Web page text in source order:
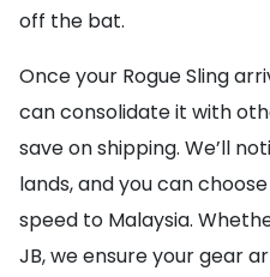
off the bat.
Once your Rogue Sling
can consolidate it with
save on shipping. We’ll
lands, and you can
speed to Malaysia.
JB, we ensure your gear